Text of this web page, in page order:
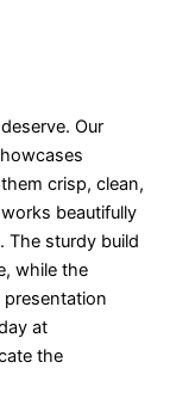
Our
crisp, clean,
beautifully
The sturdy build
while the
at
the